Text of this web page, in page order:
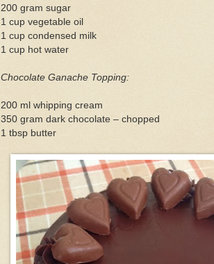
200 gram sugar
1 cup vegetable oil
1 cup condensed milk
1 cup hot water
Chocolate Ganache Topping:
200 ml whipping cream
350 gram dark chocolate – chopped
1 tbsp butter